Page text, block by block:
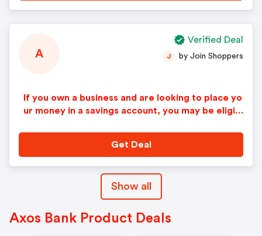
A
If you own a business and are looking to place yo
ur money in a savings account, you may be eligibl
or promotional bonus coupon for this great deal.
J by Join Shoppers
Get Deal
Verified Deal
Show all
Axos Bank Product Deals